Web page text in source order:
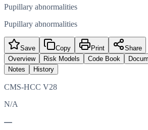
Pupillary abnormalities
Pupillary abnormalities
Save Copy Print
Share
Overview
Risk Models Code Book
Notes
History
CMS-HCC V28
N/A
—